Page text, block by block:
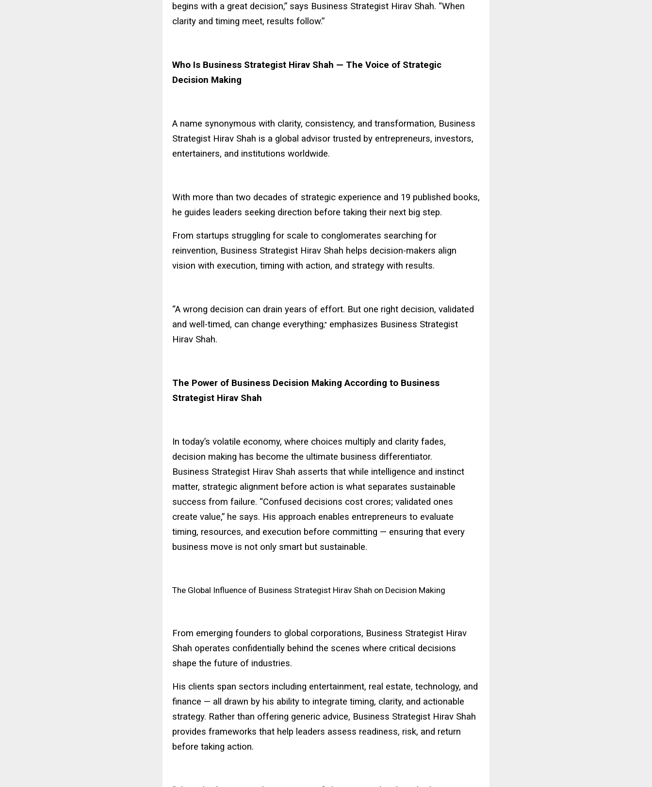
begins with a great decision,” says Business Strategist Hirav Shah. “When
clarity and timing meet, results follow.”
Who Is Business Strategist Hirav Shah — The Voice of Strategic
Decision Making
A name synonymous with clarity, consistency, and transformation, Business
Strategist Hirav Shah is a global advisor trusted by entrepreneurs, investors,
entertainers, and institutions worldwide.
With more than two decades of strategic experience and 19 published books,
he guides leaders seeking direction before taking their next big step.
From startups struggling for scale to conglomerates searching for
reinvention, Business Strategist Hirav Shah helps decision-makers align
vision with execution, timing with action, and strategy with results.
“A wrong decision can drain years of effort. But one right decision, validated
and well-timed, can change everything,” emphasizes Business Strategist
Hirav Shah.
The Power of Business Decision Making According to Business
Strategist Hirav Shah
In today’s volatile economy, where choices multiply and clarity fades,
decision making has become the ultimate business differentiator.
Business Strategist Hirav Shah asserts that while intelligence and instinct
matter, strategic alignment before action is what separates sustainable
success from failure. “Confused decisions cost crores; validated ones
create value,” he says. His approach enables entrepreneurs to evaluate
timing, resources, and execution before committing — ensuring that every
business move is not only smart but sustainable.
The Global Influence of Business Strategist Hirav Shah on Decision Making
From emerging founders to global corporations, Business Strategist Hirav
Shah operates confidentially behind the scenes where critical decisions
shape the future of industries.
His clients span sectors including entertainment, real estate, technology, and
finance — all drawn by his ability to integrate timing, clarity, and actionable
strategy. Rather than offering generic advice, Business Strategist Hirav Shah
provides frameworks that help leaders assess readiness, risk, and return
before taking action.